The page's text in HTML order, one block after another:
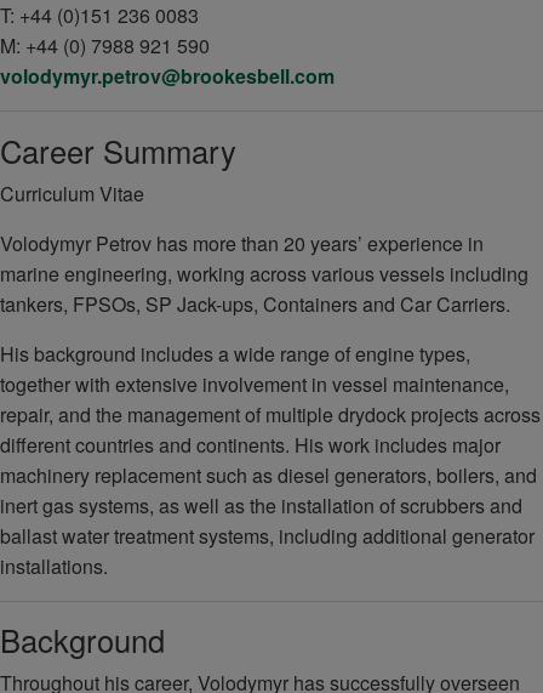
T: +44 (0)151 236 0083
M: +44 (0) 7988 921 590
volodymyr.petrov@brookesbell.com
Career Summary
Curriculum Vitae
Volodymyr Petrov has more than 20 years’ experience in
marine engineering, working across various vessels including
tankers, FPSOs, SP Jack-ups, Containers and Car Carriers.
His background includes a wide range of engine types,
together with extensive involvement in vessel maintenance,
repair, and the management of multiple drydock projects across
different countries and continents. His work includes major
machinery replacement such as diesel generators, boilers, and
inert gas systems, as well as the installation of scrubbers and
ballast water treatment systems, including additional generator
installations.
Background
Throughout his career, Volodymyr has successfully overseen